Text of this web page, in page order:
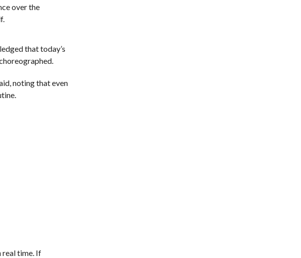
over the
that today’s
noting that even
real time. If